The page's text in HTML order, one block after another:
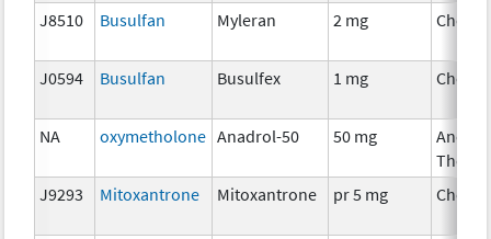
J8510 Busulfan Myleran 2 mg
J0594 Busulfan Busulfex 1 mg
NA oxymetholone Anadrol-50 50 mg
J9293
Mitoxantrone Mitoxantrone pr 5 mg